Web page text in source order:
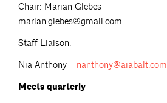
Chair: Marian Glebes
marian.glebes@gmail.com
Staff Liaison:
Nia Anthony – nanthony@aiabalt.com
Meets quarterly